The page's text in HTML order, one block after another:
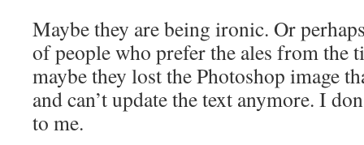
Maybe they are being ironic. Or
of people who prefer the ales from the
maybe they lost the Photoshop image
and can’t update the text anymore. I
to me.